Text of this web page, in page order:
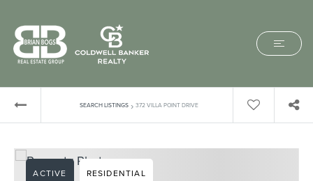
SEARCH LISTINGS › 372 VILLA POINT DRIVE
ACTIVE RESIDENTIAL